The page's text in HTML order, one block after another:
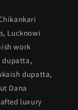
Lucknowi
work
dupatta,
dupatta,
Dana
luxury